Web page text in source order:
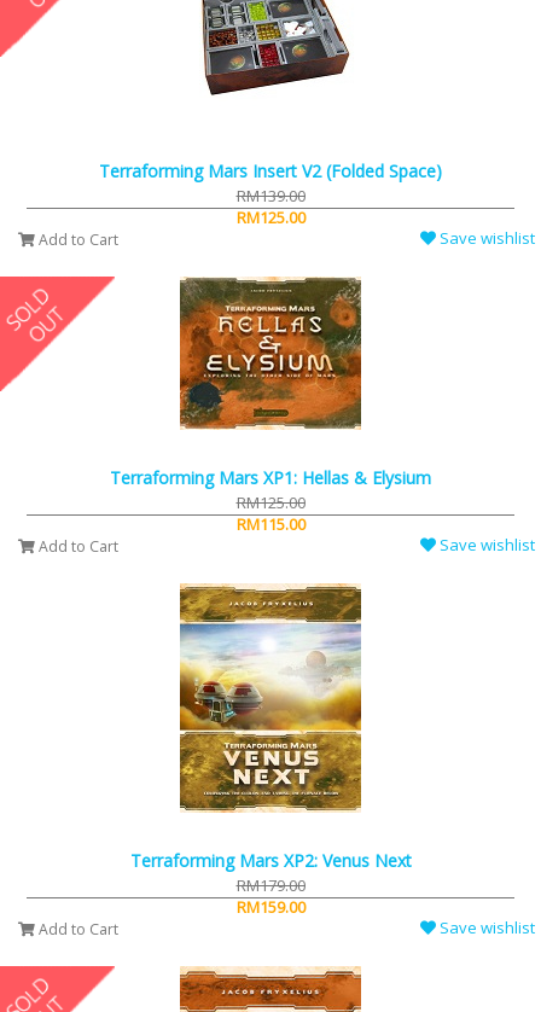
Terraforming Mars Insert V2 (Folded Space)
RM139.00
RM125.00
Add to Cart Save wishlist
Terraforming Mars XP1: Hellas & Elysium
RM125.00
RM115.00
Add to Cart Save wishlist
Terraforming Mars XP2: Venus Next
RM179.00
RM159.00
Add to Cart Save wishlist